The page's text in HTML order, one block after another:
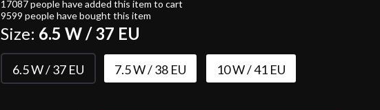
17087people have added this item to cart
9599 people have bought this item
Size: 6.5 W / 37 EU
6.5 W / 37 EU 7.5 W / 38 EU 10 W / 41 EU